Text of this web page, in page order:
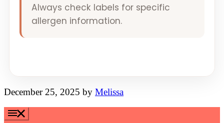
Always check labels for specific
allergen information.
December 25, 2025 by Melissa